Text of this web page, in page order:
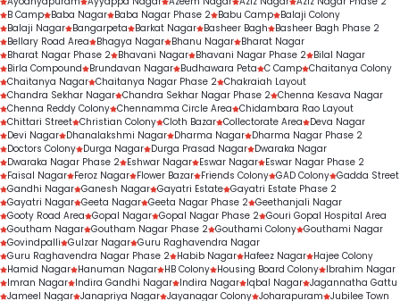
B Camp Baba Nagar Baba Nagar Phase 2 Babu Camp Balaji Colony
Balaji Nagar Bangarpeta Barkat Nagar Basheer Bagh
Basheer Bagh Phase 2
Bellary Road Area
Bhagya Nagar Bhanu Nagar Bharat Nagar
Bharat Nagar Phase 2 Bhavani Nagar Bhavani Nagar Phase 2 Bilal Nagar
Birla Compound
Brundavan Nagar Budhawara Peta C Camp Chaitanya Colony
Chaitanya Nagar Chaitanya Nagar Phase 2 Chakraiah Layout
Chandra Sekhar Nagar Chandra Sekhar Nagar Phase 2 Chenna Kesava Nagar
Chenna Reddy Colony Chennamma Circle Area Chidambara Rao Layout
Chittari Street Christian Colony Cloth Bazar Collectorate Area
Deva Nagar
Devi Nagar Dhanalakshmi Nagar Dharma Nagar Dharma Nagar Phase 2
Doctors Colony Durga Nagar Durga Prasad Nagar Dwaraka Nagar
Dwaraka Nagar Phase 2 Eshwar Nagar Eswar Nagar Eswar Nagar Phase 2
Faisal Nagar Feroz Nagar Flower Bazar Friends Colony GAD Colony Gadda Street
Gandhi Nagar Ganesh Nagar Gayatri Estate Gayatri Estate Phase 2
Gayatri Nagar Geeta Nagar Geeta Nagar Phase 2 Geethanjali Nagar
Gooty Road Area Gopal Nagar Gopal Nagar Phase 2 Gouri Gopal Hospital Area
Goutham Nagar Goutham Nagar Phase 2 Gouthami Colony Gouthami Nagar
Govindpalli Gulzar Nagar Guru Raghavendra Nagar
Guru Raghavendra Nagar Phase 2 Habib Nagar Hafeez Nagar Hajee Colony
Hamid Nagar Hanuman Nagar HB Colony Housing Board Colony Ibrahim Nagar
Imran Nagar Indira Gandhi Nagar Indira Nagar Iqbal Nagar Jagannatha Gattu
Jameel Nagar Janapriya Nagar Jayanagar Colony Joharapuram Jubilee Town